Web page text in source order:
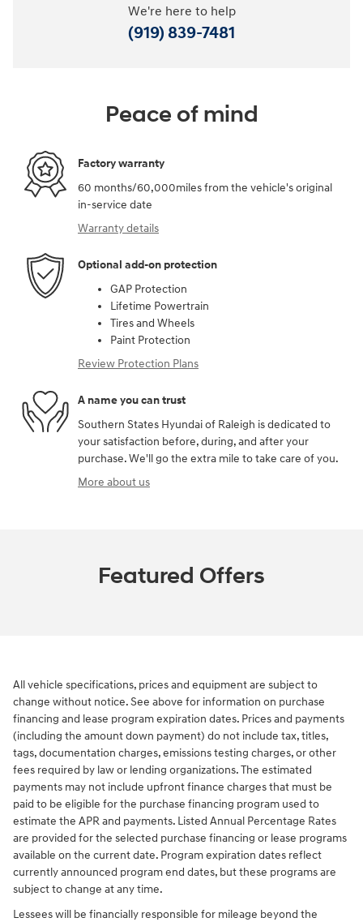
We're here to help
(919) 839-7481
Peace of mind
Factory warranty
60 months/60,000miles from the vehicle's original
in-service date
Warranty details
Optional add-on protection
GAP Protection
Lifetime Powertrain
Tires and Wheels
Paint Protection
Review Protection Plans
A name you can trust
Southern States Hyundai of Raleigh is dedicated to
your satisfaction before, during, and after your
purchase. We'll go the extra mile to take care of you.
More about us
Featured Offers
All vehicle specifications, prices and equipment are subject to
change without notice. See above for information on purchase
financing and lease program expiration dates. Prices and payments
(including the amount down payment) do not include tax, titles,
tags, documentation charges, emissions testing charges, or other
fees required by law or lending organizations. The estimated
payments may not include upfront finance charges that must be
paid to be eligible for the purchase financing program used to
estimate the APR and payments. Listed Annual Percentage Rates
are provided for the selected purchase financing or lease programs
available on the current date. Program expiration dates reflect
currently announced program end dates, but these programs are
subject to change at any time.
Lessees will be financially responsible for mileage beyond the